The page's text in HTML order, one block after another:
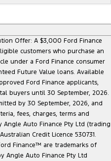
Transit Bus
Mustang
Transit Custom PHEV
Offer: A $3,000 Ford Finance
customers who purchase an
under a Ford Finance consumer
Future Value loans. Available
Ford Finance applicants,
buyers until 30 September, 2026.
by 30 September, 2026, and
fees, charges, terms and
Angle Auto Finance Pty Ltd (trading
Credit Licence 530731.
Finance™ are trademarks of
Angle Auto Finance Pty Ltd